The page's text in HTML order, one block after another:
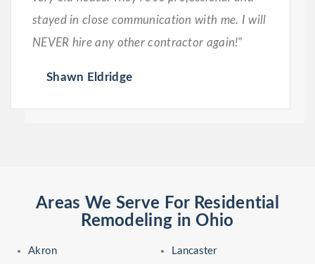
stayed in close communication with me. I will
NEVER hire any other contractor again!”
Shawn Eldridge
Areas We Serve For Residential
Remodeling in Ohio
Akron
Lancaster